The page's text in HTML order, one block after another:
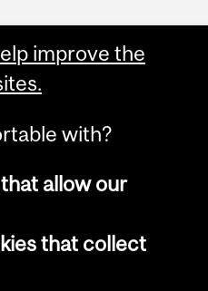
McGill University
improve the
with?
allow our
that collect